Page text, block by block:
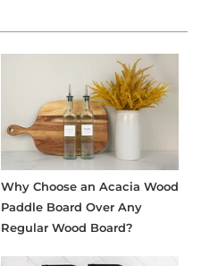
Why Choose an Acacia Wood
Paddle Board Over Any
Regular Wood Board?